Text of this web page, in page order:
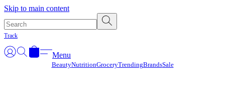
Skip to main content
Track
Menu
BeautyNutritionGroceryTrendingBrandsSale